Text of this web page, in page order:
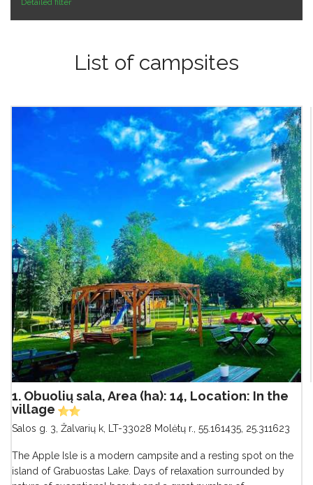
Detailed filter
List of campsites
1. Obuolių sala, Area (ha): 14, Location: In the
village
Salos g. 3, Žalvarių k, LT-33028 Molėtų r. 55.161435, 25.311623
The Apple Isle is a modern campsite and a resting spot on the
island of Grabuostas Lake. Days of relaxation surrounded by